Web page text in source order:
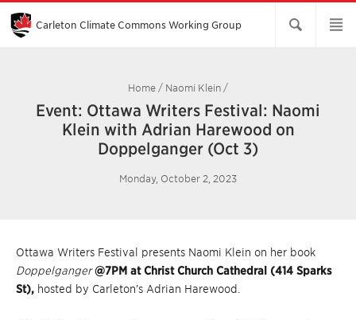
Skip
Main
Content
Carleton Climate Commons Working Group​
Home / Naomi Klein /
Event: Ottawa Writers Festival: Naomi
Klein with Adrian Harewood on
Doppelganger (Oct 3)
Monday, October 2, 2023
Ottawa Writers Festival presents Naomi Klein on her book
Doppelganger@7PM at Christ Church Cathedral (414 Sparks
St), hosted by Carleton’s Adrian Harewood.